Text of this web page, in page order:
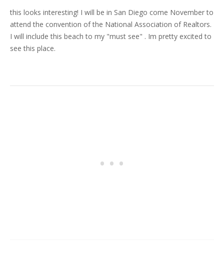
this looks interesting! I will be in San Diego come November to
attend the convention of the National Association of Realtors.
I will include this beach to my "must see" . Im pretty excited to
see this place.